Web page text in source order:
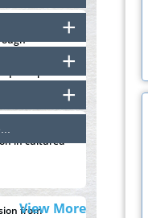
Education in
Experience
RNA
in cultured
from
View More